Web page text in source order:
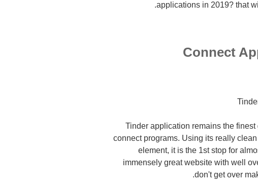
applications in 2019? that
Connect
Tinder application remains the
connect programs. Using its really
element, it is the 1st stop for
immensely great website with well
don't get over